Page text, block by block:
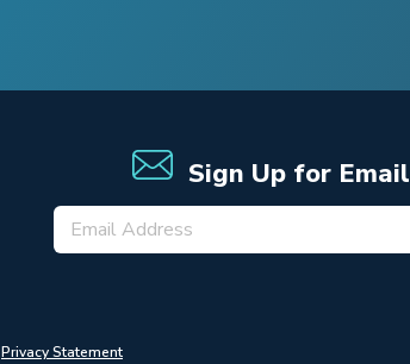
Sign Up for Email
Privacy Statement